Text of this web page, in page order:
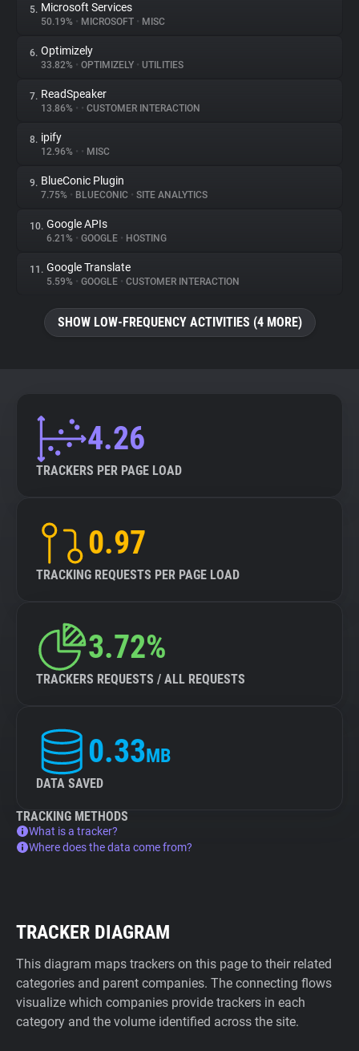
Websites
Explorer
Tracking Reach
5. Microsoft Services
50.19% • MICROSOFT • MISC
6. Optimizely
33.82% • OPTIMIZELY • UTILITIES
7. ReadSpeaker
13.86% • • CUSTOMER INTERACTION
8. ipify
12.96% • • MISC
9. BlueConic Plugin
7.75% • BLUECONIC • SITE ANALYTICS
10. Google APIs
6.21% • GOOGLE • HOSTING
11. Google Translate
5.59% • GOOGLE • CUSTOMER INTERACTION
SHOW LOW-FREQUENCY ACTIVITIES (4 MORE)
4.26
TRACKERS PER PAGE LOAD
0.97
TRACKING REQUESTS PER PAGE LOAD
3.72%
TRACKERS REQUESTS / ALL REQUESTS
0.33MB
DATA SAVED
TRACKING METHODS
What is a tracker?
Where does the data come from?
TRACKER DIAGRAM
This diagram maps trackers on this page to their related
categories and parent companies. The connecting flows
visualize which companies provide trackers in each
category and the volume identified across the site.